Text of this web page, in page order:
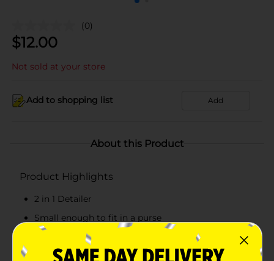
(0)
$12.00
Not sold at your store
Add to shopping list Add
About this Product
Product Highlights
2 in 1 Detailer
Small enough to fit in a purse
Has both rotary and detail head
2 heads